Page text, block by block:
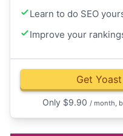
Learn to do SEO
Improve your
Get
Only $9.90 / month,